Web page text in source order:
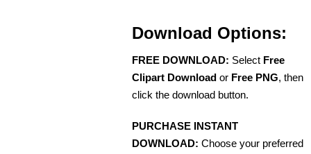
Download Options:
FREE DOWNLOAD: Select Free
Clipart Download or Free PNG, then
click the download button.
PURCHASE INSTANT
DOWNLOAD: Choose your preferred